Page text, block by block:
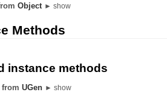
Object ► show
Methods
instance methods
fromUGen ► show